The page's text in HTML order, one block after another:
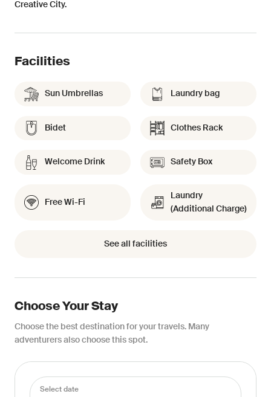
Creative City.
Facilities
Sun Umbrellas Laundry bag
Bidet Clothes Rack
Welcome Drink Safety Box
Free Wi-Fi
Laundry
(Additional Charge)
See all facilities
Choose Your Stay
Choose the best destination for your travels. Many
adventurers also choose this spot.
Select date